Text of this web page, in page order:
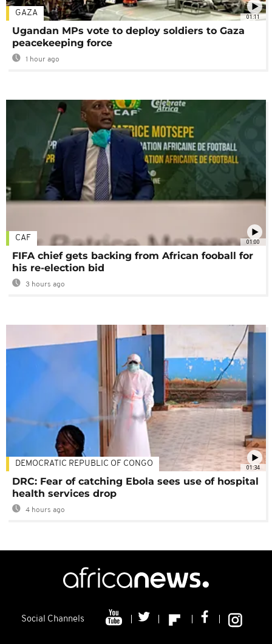
01:11
GAZA
Ugandan MPs vote to deploy soldiers to Gaza
peacekeeping force
1 hour ago
01:00
CAF
FIFA chief gets backing from African fooball for
his re-election bid
3 hours ago
01:34
DEMOCRATIC REPUBLIC OF CONGO
DRC: Fear of catching Ebola sees use of hospital
health services drop
4 hours ago
Social Channels